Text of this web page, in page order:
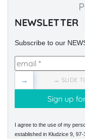
NEWSLETTER
Subscribe to our
→ SLIDE
→
I agree to the use of my
established in Kłudzice 9,